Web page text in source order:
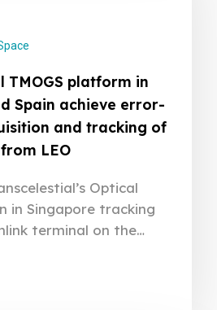
TMOGS platform in
Spain achieve error-
and tracking of
LEO
Optical
in Singapore tracking
terminal on the…